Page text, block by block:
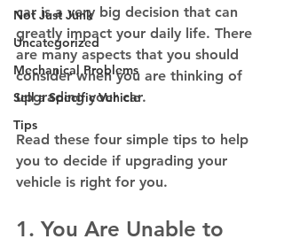
Not Just Junk
Uncategorized
Mechanical Problems
Sell a Specific Vehicle
Tips
car is a very big decision that can
greatly impact your daily life. There
are many aspects that you should
consider when you are thinking of
upgrading your car.
Read these four simple tips to help
you to decide if upgrading your
vehicle is right for you.
1. You Are Unable to